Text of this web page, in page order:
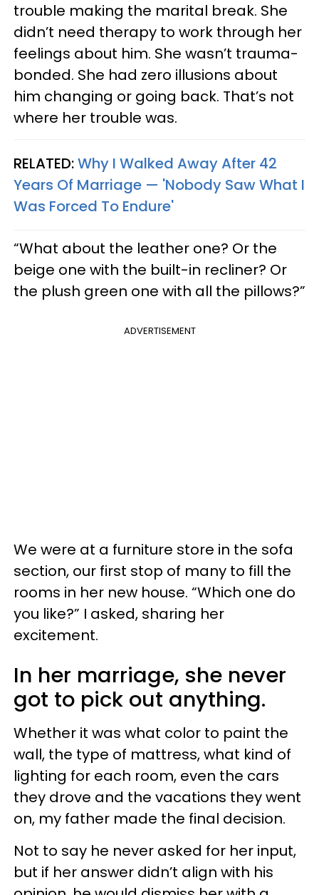
trouble making the marital break. She
didn’t need therapy to work through her
feelings about him. She wasn’t trauma-
bonded. She had zero illusions about
him changing or going back. That’s not
where her trouble was.
RELATED:Why I Walked Away After 42
Years Of Marriage — 'Nobody Saw What I
Was Forced To Endure'
“What about the leather one? Or the
beige one with the built-in recliner? Or
the plush green one with all the pillows?”
ADVERTISEMENT
We were at a furniture store in the sofa
section, our first stop of many to fill the
rooms in her new house. “Which one do
you like?” I asked, sharing her
excitement.
In her marriage, she never
got to pick out anything.
Whether it was what color to paint the
wall, the type of mattress, what kind of
lighting for each room, even the cars
they drove and the vacations they went
on, my father made the final decision.
Not to say he never asked for her input,
but if her answer didn’t align with his